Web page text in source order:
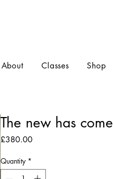
About Classes Shop
The new has come
£380.00Price
Quantity *